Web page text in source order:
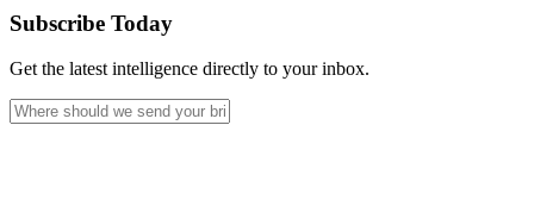
Subscribe Today
Get the latest intelligence directly to your inbox.